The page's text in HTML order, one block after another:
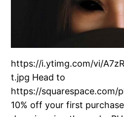
https://i.ytimg.com/vi/
t.jpg Head to
https://squarespace.com/
10% off your first